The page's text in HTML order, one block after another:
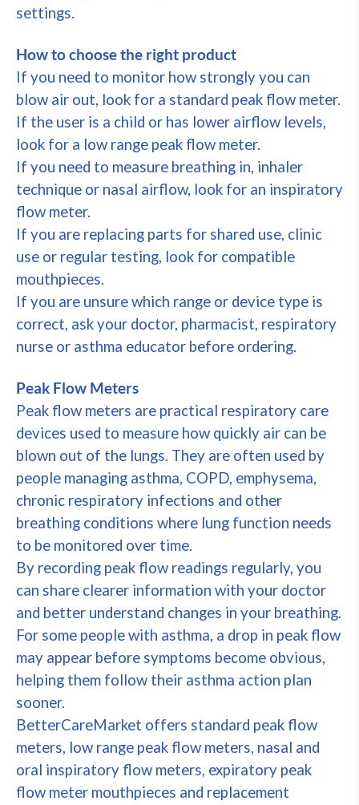
settings.
How to choose the right product
If you need to monitor how strongly you can
blow air out, look for a standard peak flow meter.
If the user is a child or has lower airflow levels,
look for a low range peak flow meter.
If you need to measure breathing in, inhaler
technique or nasal airflow, look for an inspiratory
flow meter.
If you are replacing parts for shared use, clinic
use or regular testing, look for compatible
mouthpieces.
If you are unsure which range or device type is
correct, ask your doctor, pharmacist, respiratory
nurse or asthma educator before ordering.
Peak Flow Meters
Peak flow meters are practical respiratory care
devices used to measure how quickly air can be
blown out of the lungs. They are often used by
people managing asthma, COPD, emphysema,
chronic respiratory infections and other
breathing conditions where lung function needs
to be monitored over time.
By recording peak flow readings regularly, you
can share clearer information with your doctor
and better understand changes in your breathing.
For some people with asthma, a drop in peak flow
may appear before symptoms become obvious,
helping them follow their asthma action plan
sooner.
BetterCareMarket offers standard peak flow
meters, low range peak flow meters, nasal and
oral inspiratory flow meters, expiratory peak
flow meter mouthpieces and replacement